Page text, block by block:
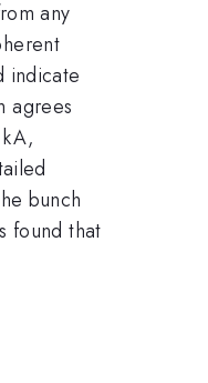
any
indicate
agrees
bunch
found that